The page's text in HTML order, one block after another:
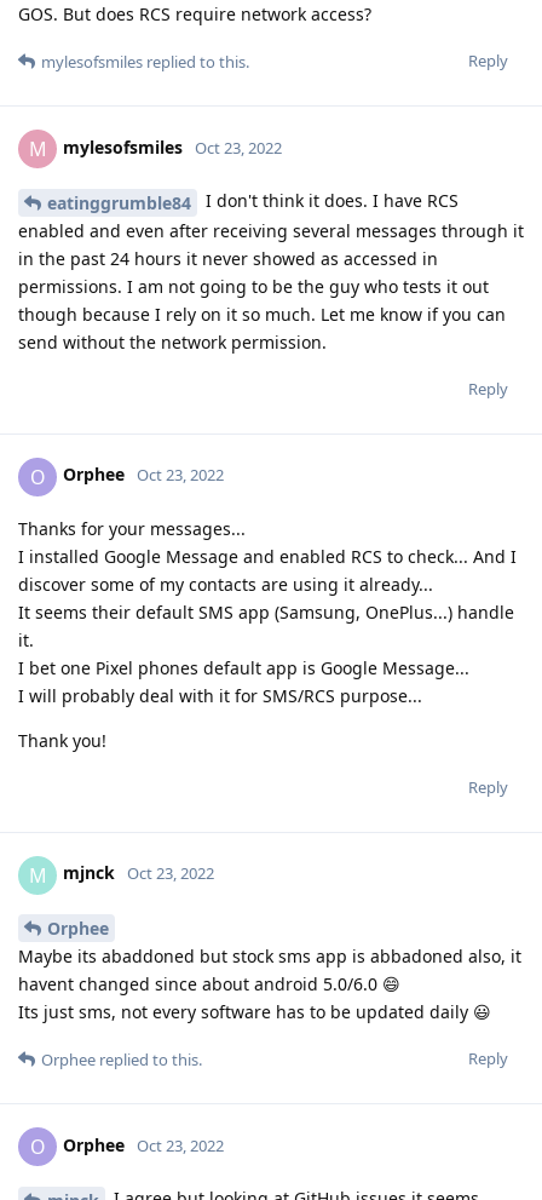
GOS. But does RCS require network access?
Reply
mylesofsmiles replied to this.
M mylesofsmiles Oct 23, 2022
eatinggrumble84
I don't think it does. I have RCS
enabled and even after receiving several messages through it
in the past 24 hours it never showed as accessed in
permissions. I am not going to be the guy who tests it out
though because I rely on it so much. Let me know if you can
send without the network permission.
Reply
O Orphee Oct 23, 2022
Thanks for your messages...
I installed Google Message and enabled RCS to check... And I
discover some of my contacts are using it already...
It seems their default SMS app (Samsung, OnePlus...) handle
it.
I bet one Pixel phones default app is Google Message...
I will probably deal with it for SMS/RCS purpose...
Thank you!
Reply
M mjnck Oct 23, 2022
Orphee
Maybe its abaddoned but stock sms app is abbadoned also, it
havent changed since about android 5.0/6.0 😄
Its just sms, not every software has to be updated daily 😃
Reply
Orphee replied to this.
O Orphee Oct 23, 2022